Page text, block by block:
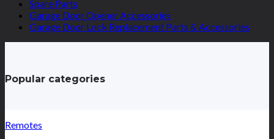
Spare Parts
Garage Door Opener Accessories
Garage Door Lock Replacement Parts & Accessories
Popular categories
Remotes